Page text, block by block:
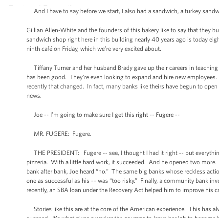
And I have to say before we start, I also had a sandwich, a turkey
Gillian Allen-White and the founders of this bakery like to say that they
sandwich shop right here in this building nearly 40 years ago is today
ninth café on Friday, which we’re very excited about.
Tiffany Turner and her husband Brady gave up their careers in
has been good. They’re even looking to expand and hire new
recently that changed. In fact, many banks like theirs have begun to
news.
Joe -- I’m going to make sure I get this right -- Fugere --
MR. FUGERE: Fugere.
THE PRESIDENT: Fugere -- see, I thought I had it right -- put
pizzeria. With a little hard work, it succeeded. And he opened two
bank after bank, Joe heard “no.” The same big banks whose reckless
one as successful as his -– was “too risky.” Finally, a community bank
recently, an SBA loan under the Recovery Act helped him to improve his
Stories like this are at the core of the American experience. This has